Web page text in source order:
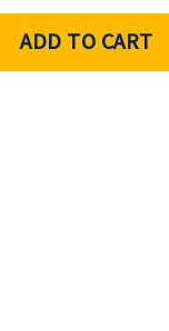
ADD TO CART